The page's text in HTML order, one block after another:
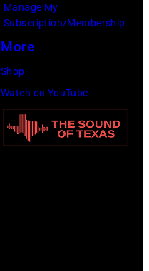
Manage My
Subscription/Membership
More
Shop
Watch on YouTube